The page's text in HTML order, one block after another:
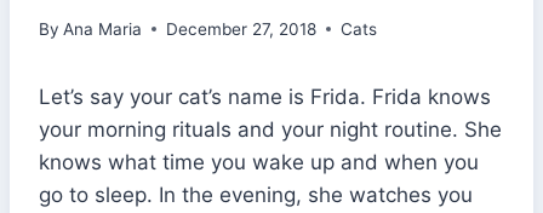
By Ana Maria December 27, 2018 Cats
Let’s say your cat’s name is Frida. Frida knows
your morning rituals and your night routine. She
knows what time you wake up and when you
go to sleep. In the evening, she watches you